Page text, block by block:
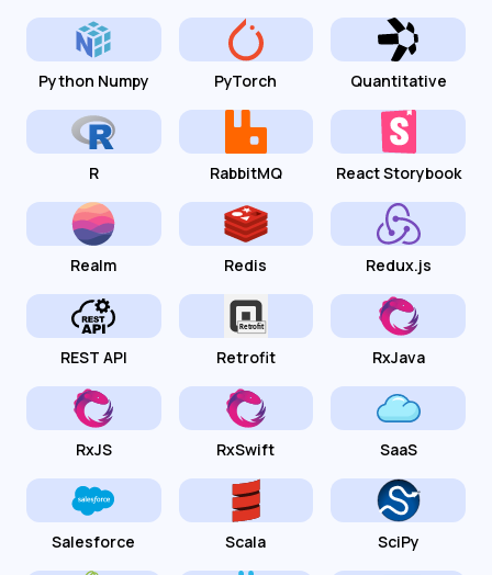
Python Numpy PyTorch Quantitative
R RabbitMQ React Storybook
Realm Redis Redux.js
REST API Retrofit RxJava
RxJS RxSwift SaaS
Salesforce Scala SciPy